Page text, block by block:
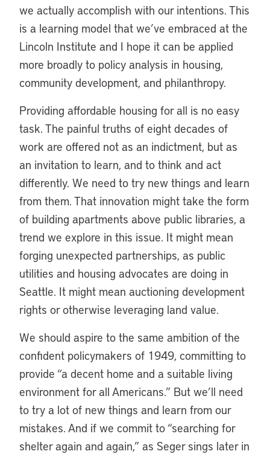
we actually accomplish with our intentions. This
is a learning model that we’ve embraced at the
Lincoln Institute and I hope it can be applied
more broadly to policy analysis in housing,
community development, and philanthropy.
Providing affordable housing for all is no easy
task. The painful truths of eight decades of
work are offered not as an indictment, but as
an invitation to learn, and to think and act
differently. We need to try new things and learn
from them. That innovation might take the form
of building apartments above public libraries, a
trend we explore in this issue. It might mean
forging unexpected partnerships, as public
utilities and housing advocates are doing in
Seattle. It might mean auctioning development
rights or otherwise leveraging land value.
We should aspire to the same ambition of the
confident policymakers of 1949, committing to
provide “a decent home and a suitable living
environment for all Americans.” But we’ll need
to try a lot of new things and learn from our
mistakes. And if we commit to “searching for
shelter again and again,” as Seger sings later in